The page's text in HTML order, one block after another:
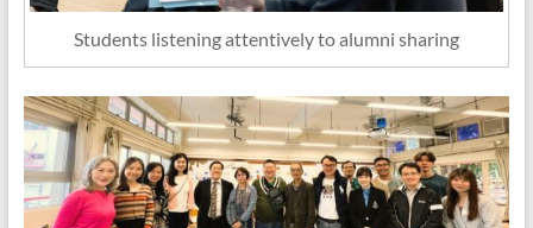
Students listening attentively to alumni sharing